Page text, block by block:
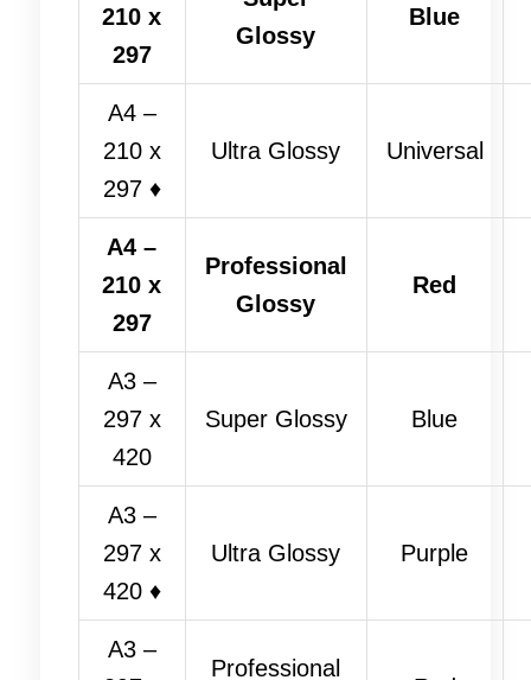
210 x
297
Glossy
Blue
A4 –
210 x
297 ♦
Ultra Glossy Universal
A4 –
210 x
297
Professional
Glossy
Red
A3 –
297 x
420
Super Glossy Blue
A3 –
297 x
420 ♦
Ultra Glossy Purple
A3 –
Professional